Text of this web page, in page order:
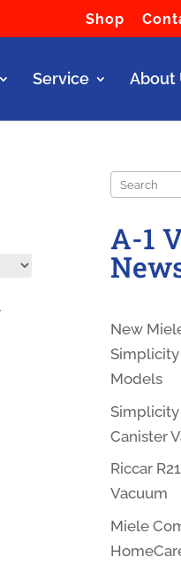
Shop
Service About
Search
A-1
New
Simplicity
Models
Canister
Riccar
Vacuum
Miele